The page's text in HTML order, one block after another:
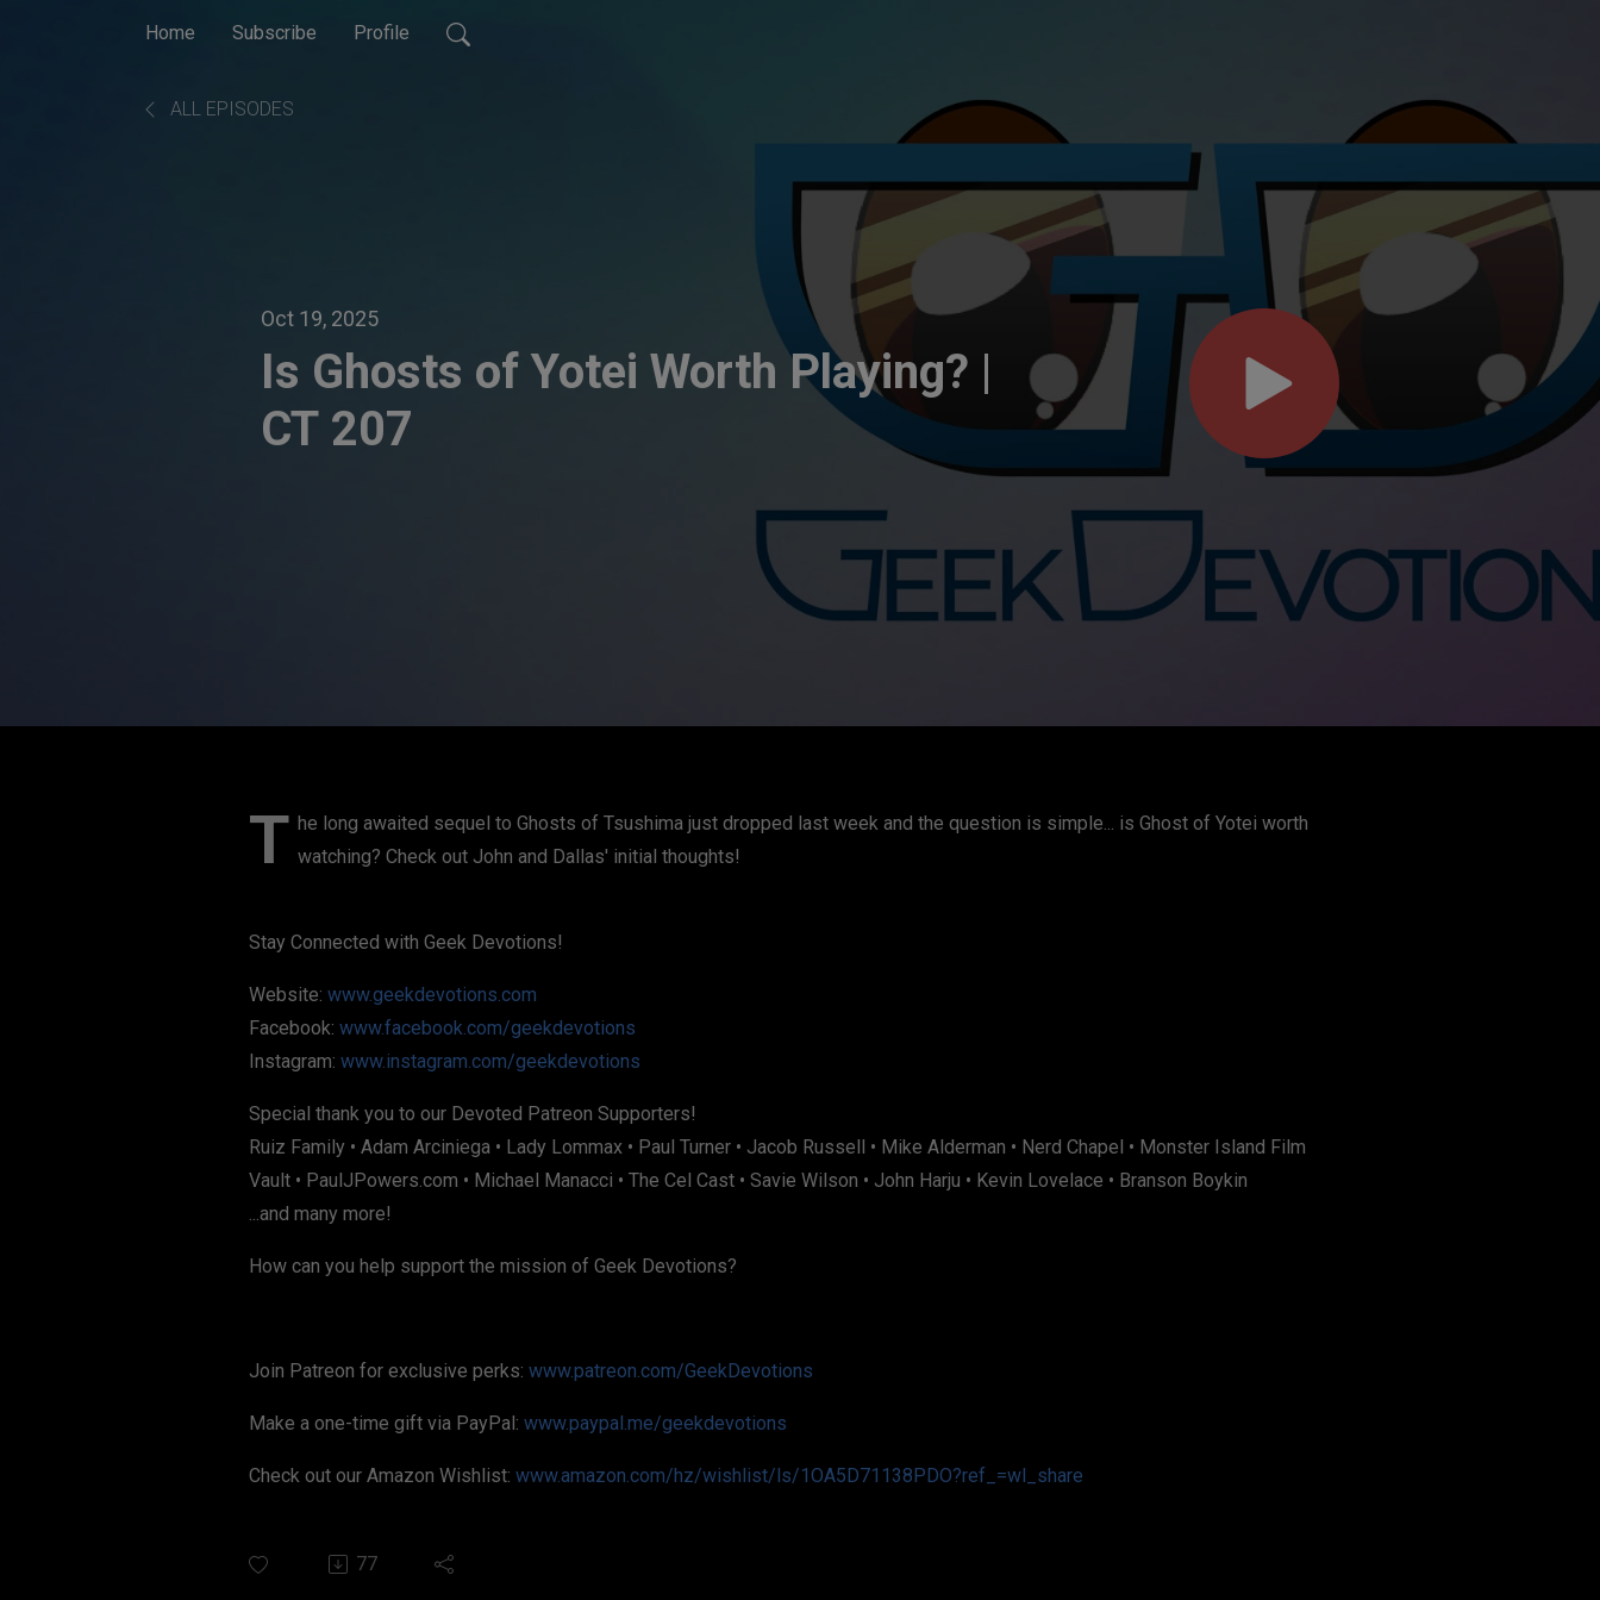
Home Subscribe Profile
ALL EPISODES
Oct 19, 2025
Is Ghosts of Yotei Worth Playing? |
CT 207
T he long awaited sequel to Ghosts of Tsushima just dropped last week and the question is simple... is Ghost of Yotei worth
watching? Check out John and Dallas' initial thoughts!
Stay Connected with Geek Devotions!
Website: www.geekdevotions.com
Facebook: www.facebook.com/geekdevotions
Instagram: www.instagram.com/geekdevotions
Special thank you to our Devoted Patreon Supporters!
Ruiz Family • Adam Arciniega • Lady Lommax • Paul Turner • Jacob Russell • Mike Alderman • Nerd Chapel • Monster Island Film
Vault • PaulJPowers.com • Michael Manacci • The Cel Cast • Savie Wilson • John Harju • Kevin Lovelace • Branson Boykin
...and many more!
How can you help support the mission of Geek Devotions?
Join Patreon for exclusive perks: www.patreon.com/GeekDevotions
Make a one-time gift via PayPal: www.paypal.me/geekdevotions
Check out our Amazon Wishlist: www.amazon.com/hz/wishlist/ls/1OA5D71138PDO?ref_=wl_share
77